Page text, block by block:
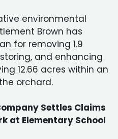
environmental
Brown has
for removing 1.9
and enhancing
12.66 acres within an
orchard.
Settles Claims
at Elementary School